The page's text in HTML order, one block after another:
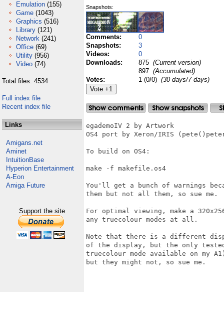
Emulation (155)
Game (1043)
Graphics (516)
Library (121)
Network (241)
Office (69)
Utility (956)
Video (74)
Total files: 4534
Full index file
Recent index file
Links
Amigans.net
Aminet
IntuitionBase
Hyperion Entertainment
A-Eon
Amiga Future
Support the site
Snapshots:
Comments:
0
Snapshots:
3
Videos:
0
Downloads:
875 (Current version)
897 (Accumulated)
Votes:
1 (0/0) (30 days/7 days)
egademoIV 2 by Artwork
OS4 port by Xeron/IRIS
To build on OS4:
make -f makefile.os4
You'll get a bunch of warnings
them but not all them, so sue me.
For optimal viewing, make a
any truecolour modes at all.
Note that there is a different
of the display, but the only tested
truecolour mode available on my
but they might not, so sue me.